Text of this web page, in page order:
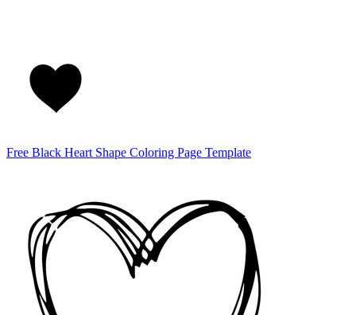
Free Black Heart Shape Coloring Page Template